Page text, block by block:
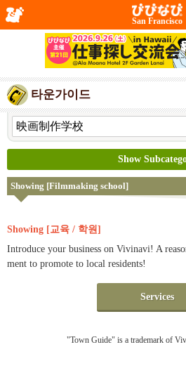
San Francisco
타운가이드
Show
Showing [Filmmaking school]
Showing [교육 / 학원]
Introduce your business on Vivinavi! A
ment to promote to local residents!
Services
"Town Guide" is a trademark of